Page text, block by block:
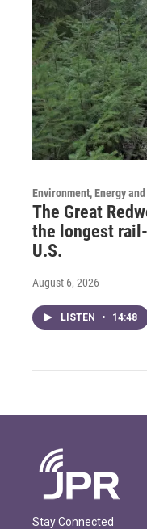
Environment, Energy
The Great
the longest
U.S.
August 6, 2026
LISTEN • 14:48
Stay Connected